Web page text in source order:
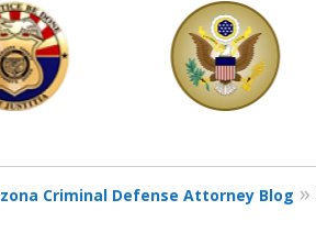
Criminal Defense Attorney Blog